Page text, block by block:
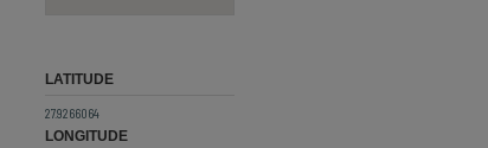
LATITUDE
27.9266064
LONGITUDE